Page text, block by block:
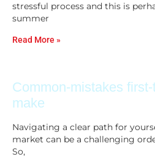
stressful process and this is
summer
Read More »
Common-mistakes
make
Navigating a clear path for
market can be a challenging
So,